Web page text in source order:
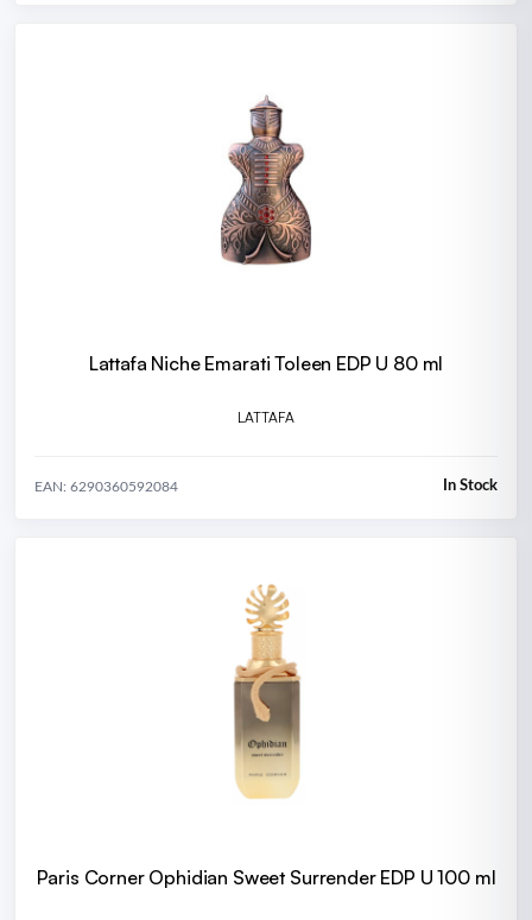
Lattafa Niche Emarati Toleen EDP U 80 ml
LATTAFA
EAN: 6290360592084 In Stock
Paris Corner Ophidian Sweet Surrender EDP U 100 ml